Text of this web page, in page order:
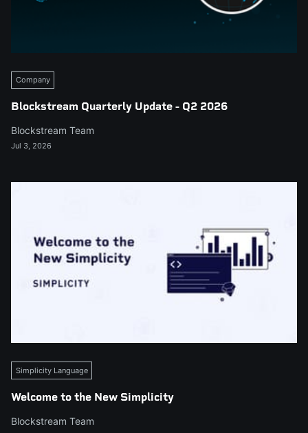
Company
Blockstream Quarterly Update - Q2 2026
Blockstream Team
Jul 3, 2026
Simplicity Language
Welcome to the New Simplicity
Blockstream Team